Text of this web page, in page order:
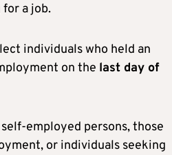
a job.
individuals who held an
on the last day of
employed persons, those
or individuals seeking